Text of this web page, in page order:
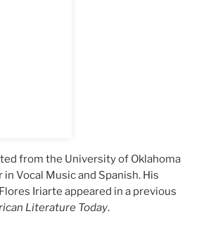
from the University of Oklahoma
Vocal Music and Spanish. His
Iriarte appeared in a previous
Literature Today.